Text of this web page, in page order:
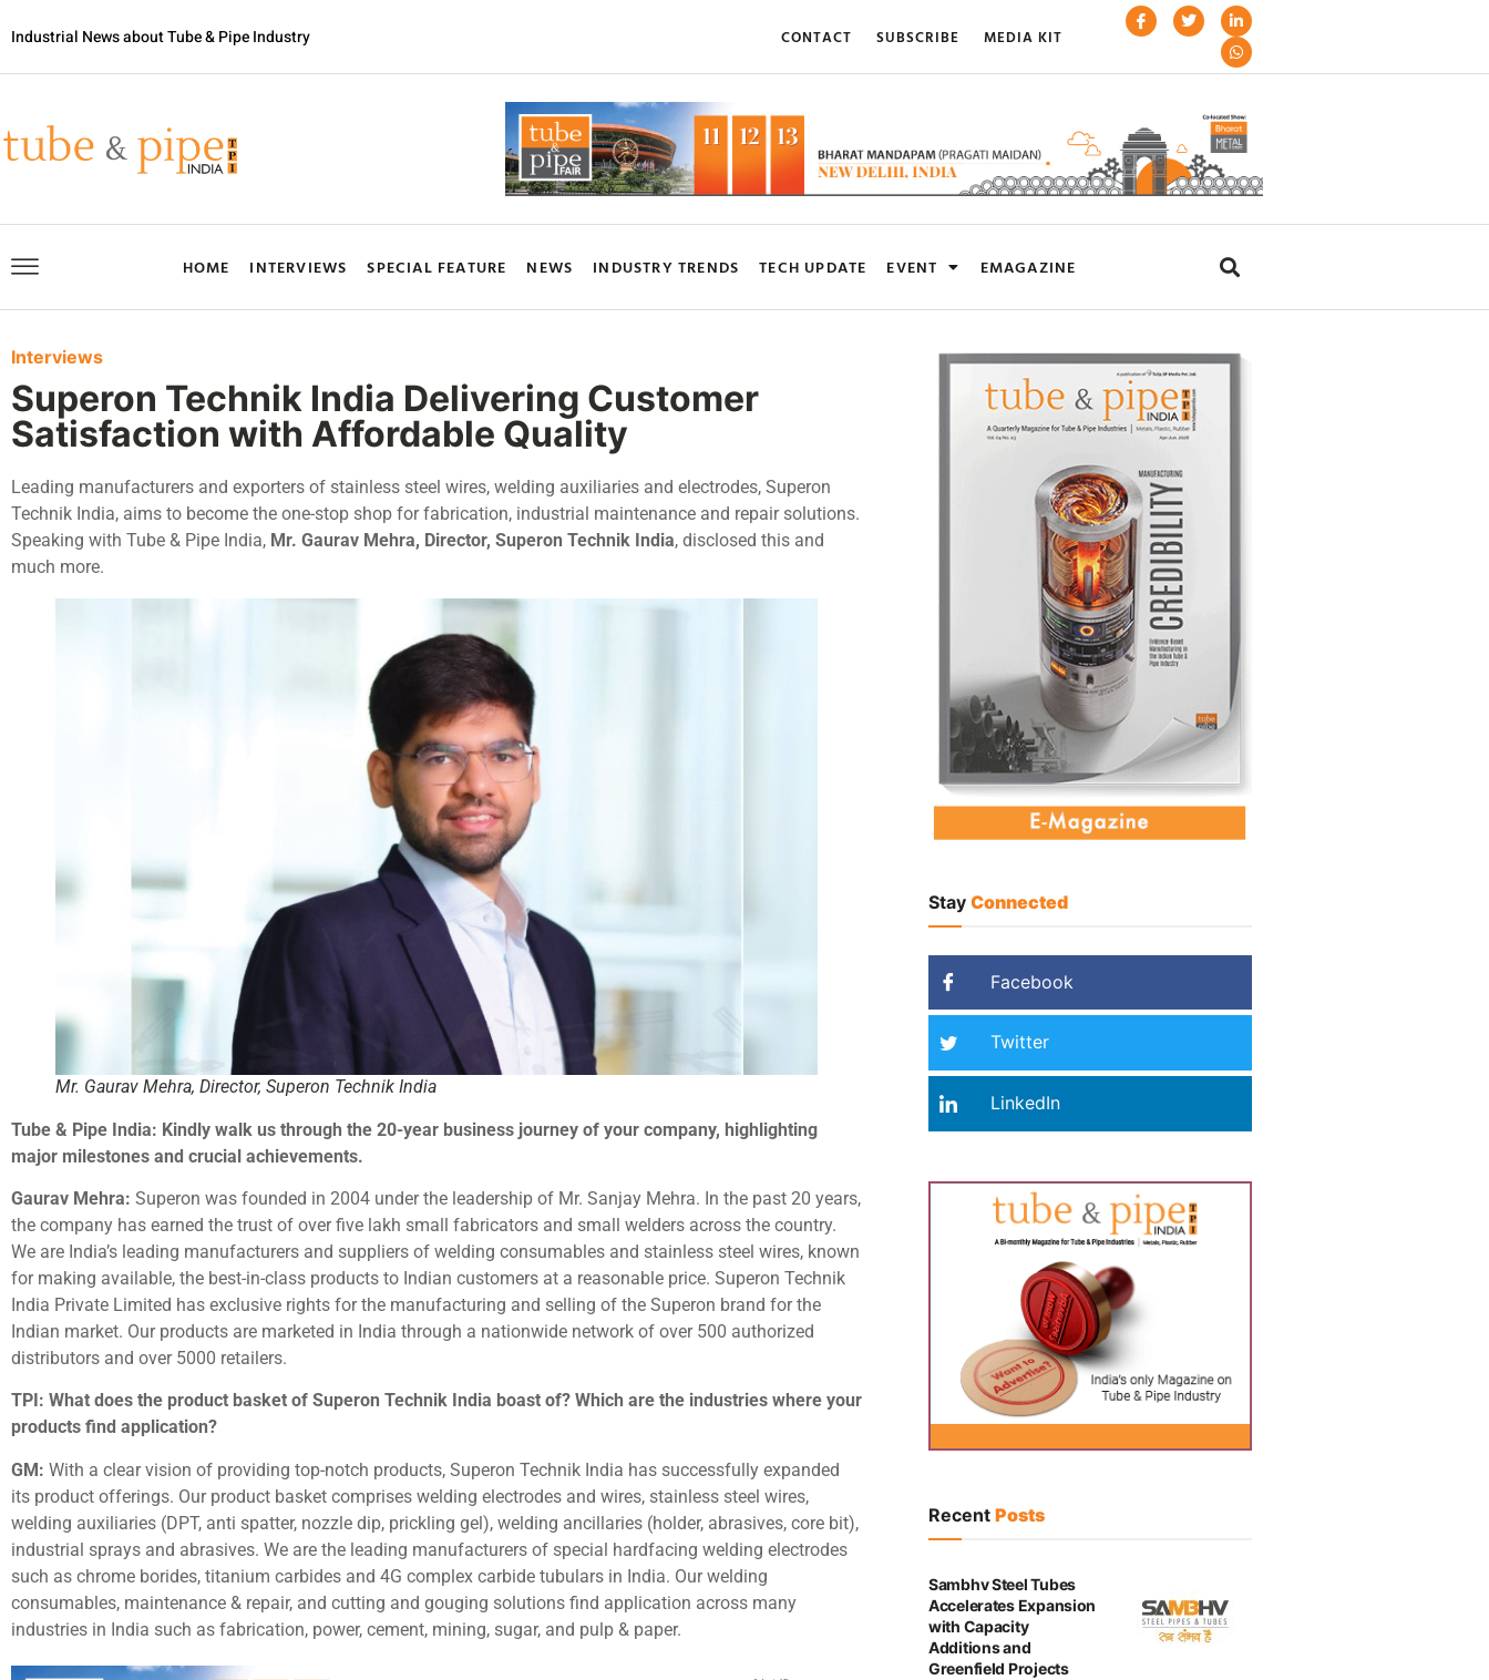
Industrial News about Tube & Pipe Industry CONTACT SUBSCRIBE MEDIA KIT
HOME INTERVIEWS SPECIAL FEATURE NEWS INDUSTRY TRENDS TECH UPDATE EVENT EMAGAZINE
Interviews
Superon Technik India Delivering Customer
Satisfaction with Affordable Quality
Leading manufacturers and exporters of stainless steel wires, welding auxiliaries and electrodes, Superon
Technik India, aims to become the one-stop shop for fabrication, industrial maintenance and repair solutions.
Speaking with Tube & Pipe India, Mr. Gaurav Mehra, Director, Superon Technik India, disclosed this and
much more.
Mr. Gaurav Mehra, Director, Superon Technik India
Tube & Pipe India: Kindly walk us through the 20-year business journey of your company, highlighting
major milestones and crucial achievements.
Gaurav Mehra: Superon was founded in 2004 under the leadership of Mr. Sanjay Mehra. In the past 20 years,
the company has earned the trust of over five lakh small fabricators and small welders across the country.
We are India’s leading manufacturers and suppliers of welding consumables and stainless steel wires, known
for making available, the best-in-class products to Indian customers at a reasonable price. Superon Technik
India Private Limited has exclusive rights for the manufacturing and selling of the Superon brand for the
Indian market. Our products are marketed in India through a nationwide network of over 500 authorized
distributors and over 5000 retailers.
TPI: What does the product basket of Superon Technik India boast of? Which are the industries where your
products find application?
GM: With a clear vision of providing top-notch products, Superon Technik India has successfully expanded
its product offerings. Our product basket comprises welding electrodes and wires, stainless steel wires,
welding auxiliaries (DPT, anti spatter, nozzle dip, prickling gel), welding ancillaries (holder, abrasives, core bit),
industrial sprays and abrasives. We are the leading manufacturers of special hardfacing welding electrodes
such as chrome borides, titanium carbides and 4G complex carbide tubulars in India. Our welding
consumables, maintenance & repair, and cutting and gouging solutions find application across many
industries in India such as fabrication, power, cement, mining, sugar, and pulp & paper.
Stay Connected
Facebook
Twitter
LinkedIn
Recent Posts
Sambhv Steel Tubes
Accelerates Expansion
with Capacity
Additions and
Greenfield Projects